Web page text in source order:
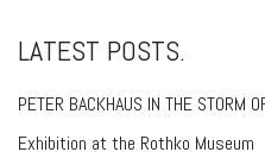
LATEST POSTS.
PETER BACKHAUS IN THE STORM
Exhibition at the Rothko Museum